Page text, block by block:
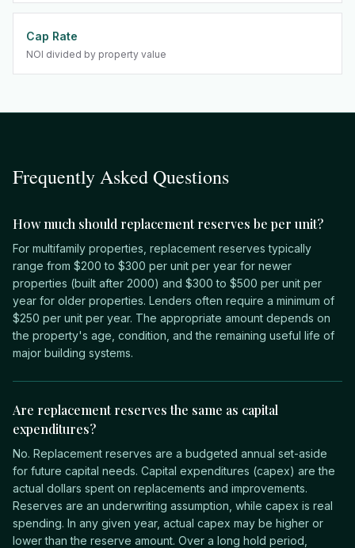
Cap Rate
NOI divided by property value
Frequently Asked Questions
How much should replacement reserves be per unit?
For multifamily properties, replacement reserves typically
range from $200 to $300 per unit per year for newer
properties (built after 2000) and $300 to $500 per unit per
year for older properties. Lenders often require a minimum of
$250 per unit per year. The appropriate amount depends on
the property's age, condition, and the remaining useful life of
major building systems.
Are replacement reserves the same as capital
expenditures?
No. Replacement reserves are a budgeted annual set-aside
for future capital needs. Capital expenditures (capex) are the
actual dollars spent on replacements and improvements.
Reserves are an underwriting assumption, while capex is real
spending. In any given year, actual capex may be higher or
lower than the reserve amount. Over a long hold period,